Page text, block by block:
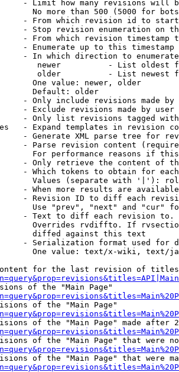
- Limit how many revisions will
No more than 500 (5000 for
- From which revision id to
- Stop revision enumeration on
- From which revision timestamp
- Enumerate up to this timestamp
- In which direction to
newer          - List oldest
older          - List newest
One value: newer, older
Default: older
- Only include revisions made by
- Exclude revisions made by user
- Only list revisions tagged
- Expand templates in revision
- Generate XML parse tree for
- Parse revision content
For performance reasons if
- Only retrieve the content of
- Which tokens to obtain for
Values (separate with '|'):
- When more results are
- Revision ID to diff each
Use "prev", "next" and "cur"
- Text to diff each revision
Overrides rvdiffto. If
diffed against this text
- Serialization format used for
One value: text/x-wiki, text/
for the last revision of
of the "Main Page"
of the "Main Page"
of the "Main Page" made after
of the "Main Page" that were
of the "Main Page" that were